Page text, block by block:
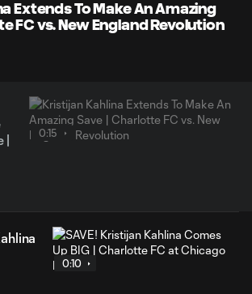
Extends To Make An Amazing
FC vs. New England Revolution
|
0:15
0:10